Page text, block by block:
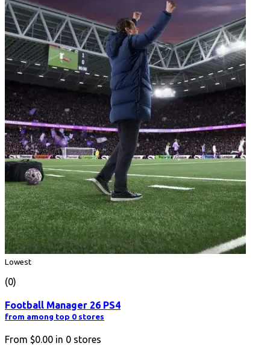
Lowest
(0)
Football Manager 26 PS4
from among top 0 stores
From $0.00 in 0 stores